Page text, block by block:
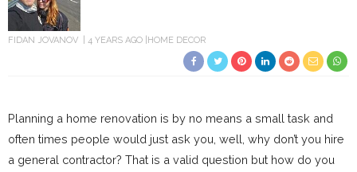
FIDAN JOVANOV 4 YEARS AGO HOME DECOR
Planning a home renovation is by no means a small task and
often times people would just ask you, well, why don’t you hire
a general contractor? That is a valid question but how do you